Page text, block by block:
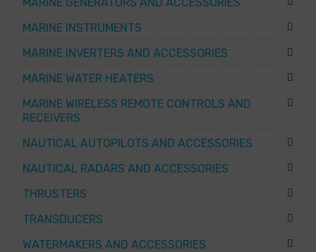
MARINE INSTRUMENTS
MARINE INVERTERS AND ACCESSORIES
MARINE WATER HEATERS
MARINE WIRELESS REMOTE CONTROLS AND
RECEIVERS
NAUTICAL AUTOPILOTS AND ACCESSORIES
NAUTICAL RADARS AND ACCESSORIES
THRUSTERS
TRANSDUCERS
WATERMAKERS AND ACCESSORIES